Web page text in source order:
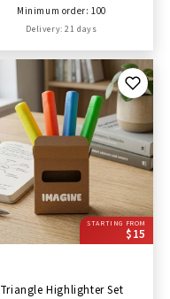
Minimum order: 100
Delivery: 21 days
STARTING FROM
$15
Triangle Highlighter Set